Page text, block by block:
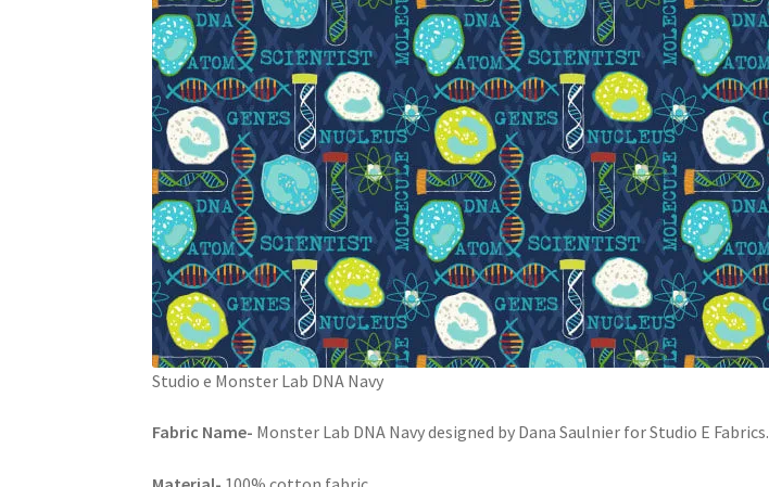
Studio e Monster Lab DNA Navy
Fabric Name- Monster Lab DNA Navy designed by Dana Saulnier for Studio E Fabrics.